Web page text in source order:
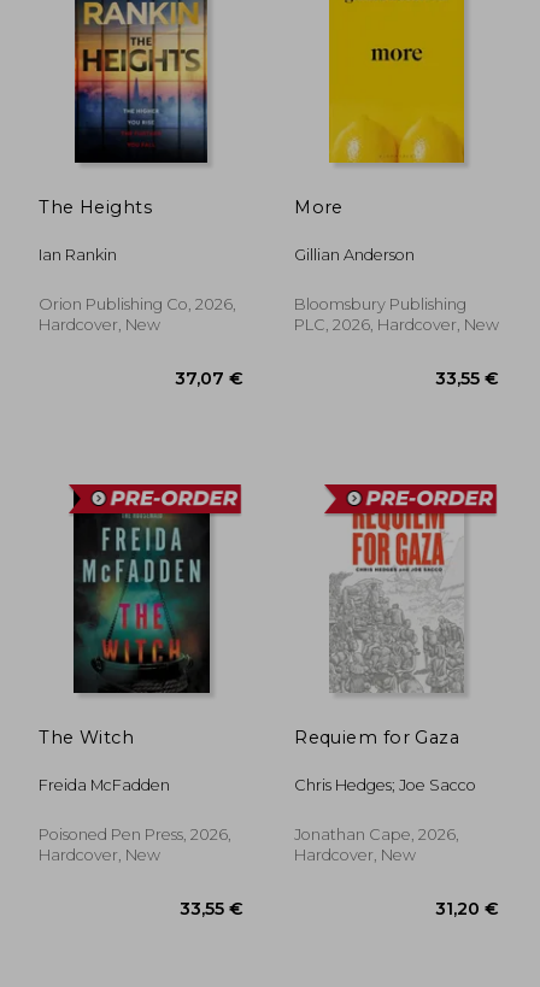
The Heights
Ian Rankin
Orion Publishing Co, 2026,
Hardcover, New
More
Gillian Anderson
Bloomsbury Publishing
PLC, 2026, Hardcover, New
The Witch
Freida McFadden
Poisoned Pen Press, 2026,
Hardcover, New
Requiem for Gaza
Chris Hedges; Joe Sacco
Jonathan Cape, 2026,
Hardcover, New